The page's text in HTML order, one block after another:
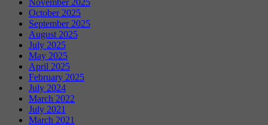
November 2025
October 2025
September 2025
August 2025
July 2025
May 2025
April 2025
February 2025
July 2024
March 2022
July 2021
March 2021